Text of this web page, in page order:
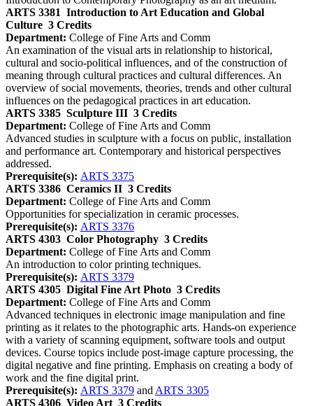
ARTS 3381 Introduction to Art Education and Global
Culture 3 Credits
Department: College of Fine Arts and Comm
An examination of the visual arts in relationship to historical,
cultural and socio-political influences, and of the construction of
meaning through cultural practices and cultural differences. An
overview of social movements, theories, trends and other cultural
influences on the pedagogical practices in art education.
ARTS 3385 Sculpture III 3 Credits
Department: College of Fine Arts and Comm
Advanced studies in sculpture with a focus on public, installation
and performance art. Contemporary and historical perspectives
addressed.
Prerequisite(s): ARTS 3375
ARTS 3386 Ceramics II 3 Credits
Department: College of Fine Arts and Comm
Opportunities for specialization in ceramic processes.
Prerequisite(s): ARTS 3376
ARTS 4303 Color Photography 3 Credits
Department: College of Fine Arts and Comm
An introduction to color printing techniques.
Prerequisite(s): ARTS 3379
ARTS 4305 Digital Fine Art Photo 3 Credits
Department: College of Fine Arts and Comm
Advanced techniques in electronic image manipulation and fine
printing as it relates to the photographic arts. Hands-on experience
with a variety of scanning equipment, software tools and output
devices. Course topics include post-image capture processing, the
digital negative and fine printing. Emphasis on creating a body of
work and the fine digital print.
Prerequisite(s): ARTS 3379 and ARTS 3305
ARTS 4306 Video Art 3 Credits